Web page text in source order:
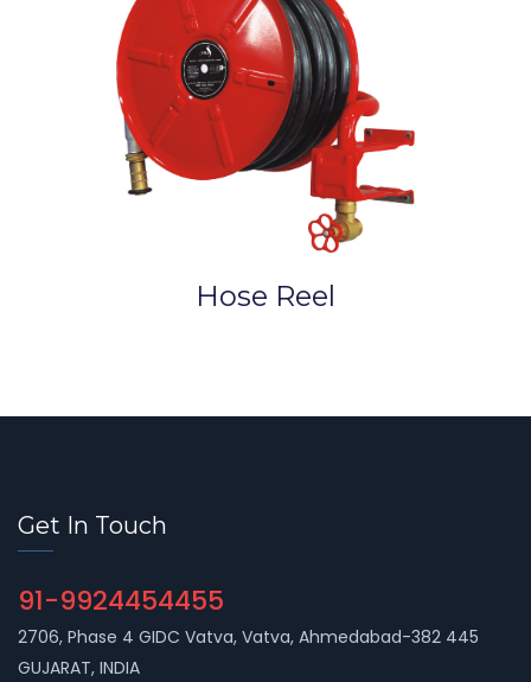
Hose Reel
Get In Touch
91-9924454455
2706, Phase 4 GIDC Vatva, Vatva, Ahmedabad-382 445
GUJARAT, INDIA